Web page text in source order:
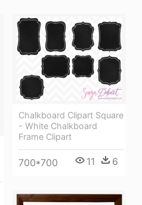
Chalkboard Clipart Square
- White Chalkboard
Frame Clipart
700*700 11 6